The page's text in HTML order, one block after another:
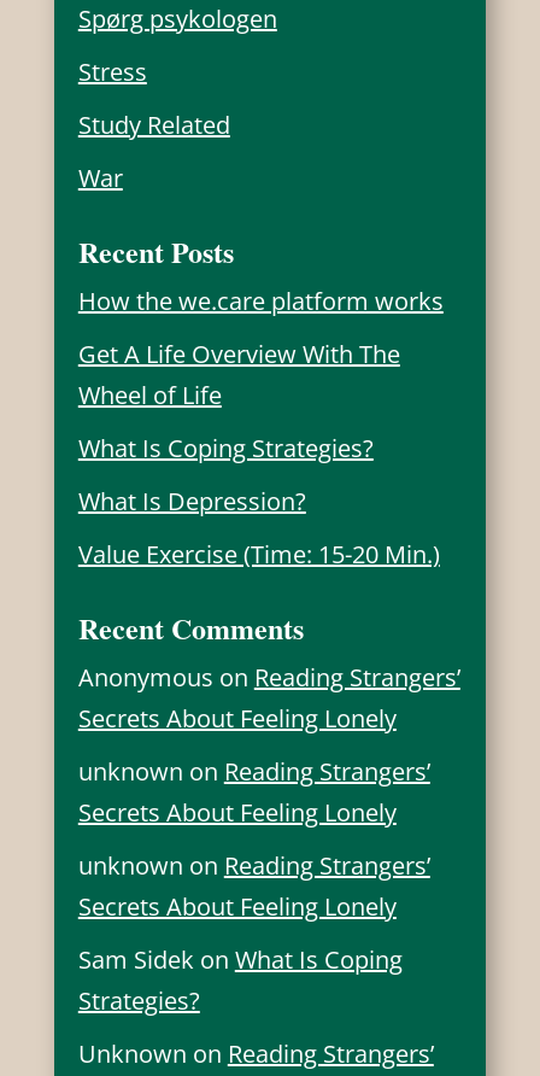
Spørg psykologen
Stress
Study Related
War
Recent Posts
How the we.care platform works
Get A Life Overview With The
Wheel of Life
What Is Coping Strategies?
What Is Depression?
Value Exercise (Time: 15-20 Min.)
Recent Comments
Anonymous on Reading Strangers’
Secrets About Feeling Lonely
unknown on Reading Strangers’
Secrets About Feeling Lonely
unknown on Reading Strangers’
Secrets About Feeling Lonely
Sam Sidek on What Is Coping
Strategies?
Unknown on Reading Strangers’